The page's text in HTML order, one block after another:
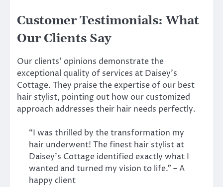
Customer Testimonials: What
Our Clients Say
Our clients’ opinions demonstrate the
exceptional quality of services at Daisey’s
Cottage. They praise the expertise of our best
hair stylist, pointing out how our customized
approach addresses their hair needs perfectly.
“I was thrilled by the transformation my
hair underwent! The finest hair stylist at
Daisey’s Cottage identified exactly what I
wanted and turned my vision to life.” – A
happy client